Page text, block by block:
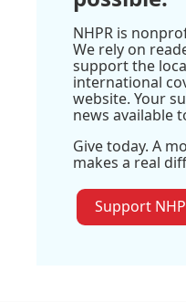
NHPR is
We rely on
support the
international
website. Your
news available
Give today. A
makes a real
Support